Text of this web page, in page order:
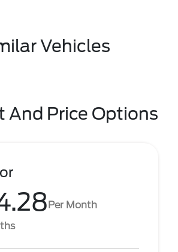
Vehicles
And Price Options
Per Month